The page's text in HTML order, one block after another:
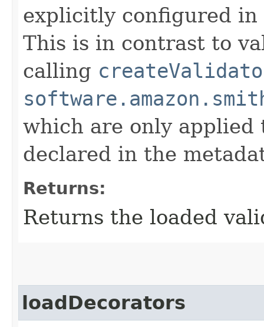
explicitly configured in
This is in contrast to
calling
which are only applied
declared in the
Returns:
Returns the loaded
loadDecorators